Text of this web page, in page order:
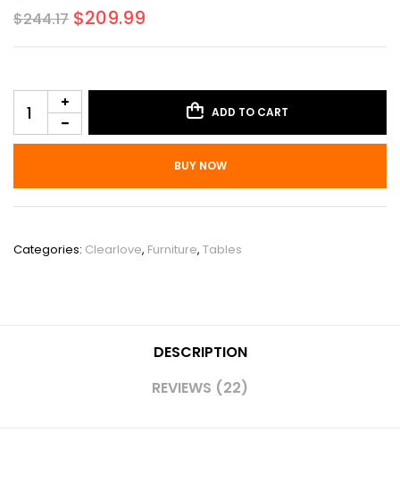
$244.17 $209.99
ADD TO CART
BUY NOW
Categories: Clearlove, Furniture, Tables
DESCRIPTION
REVIEWS (22)